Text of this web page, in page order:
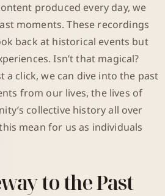
produced every day, we
moments. These recordings
back at historical events but
Isn’t that magical?
a click, we can dive into the past
from our lives, the lives of
collective history all over
mean for us as individuals
to the Past